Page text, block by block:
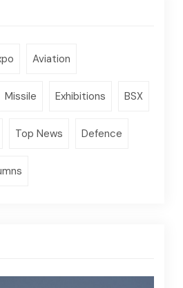
Aviation
Missile Exhibitions BSX
Top News Defence